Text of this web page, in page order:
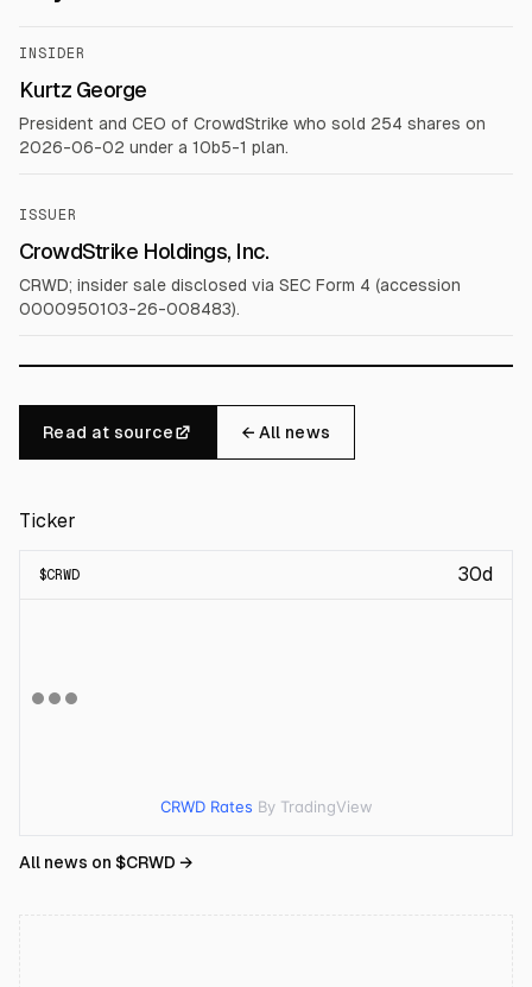
INSIDER
Kurtz George
President and CEO of CrowdStrike who sold 254 shares on
2026-06-02 under a 10b5-1 plan.
ISSUER
CrowdStrike Holdings, Inc.
CRWD; insider sale disclosed via SEC Form 4 (accession
0000950103-26-008483).
Read at source ← All news
Ticker
$CRWD 30d
CRWD Rates By TradingView
All news on $CRWD →